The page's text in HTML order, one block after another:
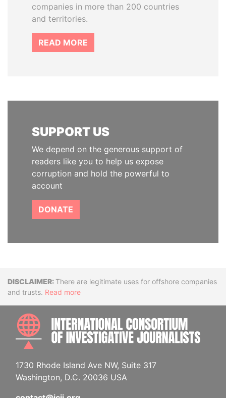
companies in more than 200 countries
and territories.
READ MORE
SUPPORT US
We depend on the generous support of
readers like you to help us expose
corruption and hold the powerful to
account
DONATE
DisclaimerThere are legitimate uses for offshore companies
and trusts. Read more
1730 Rhode Island Ave NW, Suite 317
Washington, D.C. 20036 USA